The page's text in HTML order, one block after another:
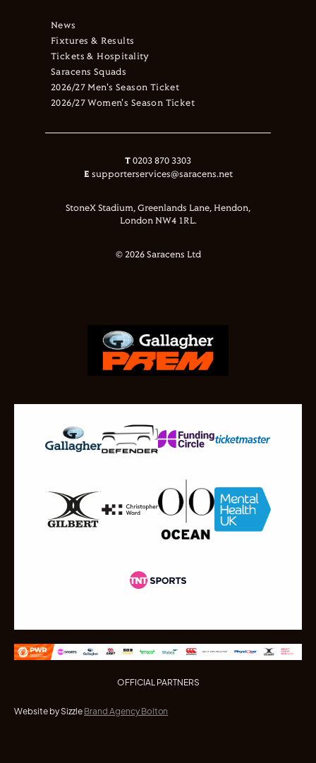
News
Fixtures & Results
Tickets & Hospitality
Saracens Squads
2026/27 Men's Season Ticket
2026/27 Women's Season Ticket
T 0203 870 3303
E supporterservices@saracens.net
StoneX Stadium, Greenlands Lane, Hendon,
London NW4 1RL.
© 2026 Saracens Ltd
OFFICIAL PARTNERS
Website by Sizzle Brand Agency Bolton